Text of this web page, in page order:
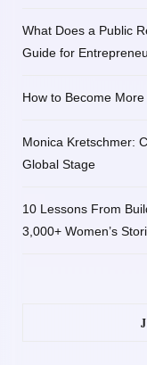
What Does a Public
Guide for
How to Become
Monica Kretschmer:
Global Stage
10 Lessons From
3,000+ Women’s